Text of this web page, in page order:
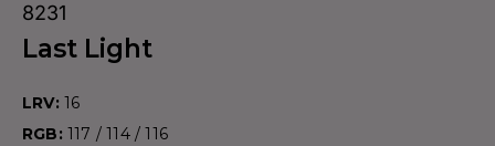
8231
Last Light
LRV: 16
RGB: 117 / 114 / 116